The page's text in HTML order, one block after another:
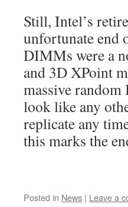
Still, Intel’s
unfortunate end
DIMMs were a
and 3D XPoint
massive random
look like any
replicate any
this marks the
Posted in News | Leave a